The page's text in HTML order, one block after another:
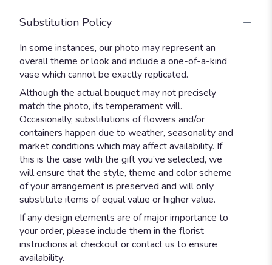
Substitution Policy
In some instances, our photo may represent an
overall theme or look and include a one-of-a-kind
vase which cannot be exactly replicated.
Although the actual bouquet may not precisely
match the photo, its temperament will.
Occasionally, substitutions of flowers and/or
containers happen due to weather, seasonality and
market conditions which may affect availability. If
this is the case with the gift you’ve selected, we
will ensure that the style, theme and color scheme
of your arrangement is preserved and will only
substitute items of equal value or higher value.
If any design elements are of major importance to
your order, please include them in the florist
instructions at checkout or contact us to ensure
availability.